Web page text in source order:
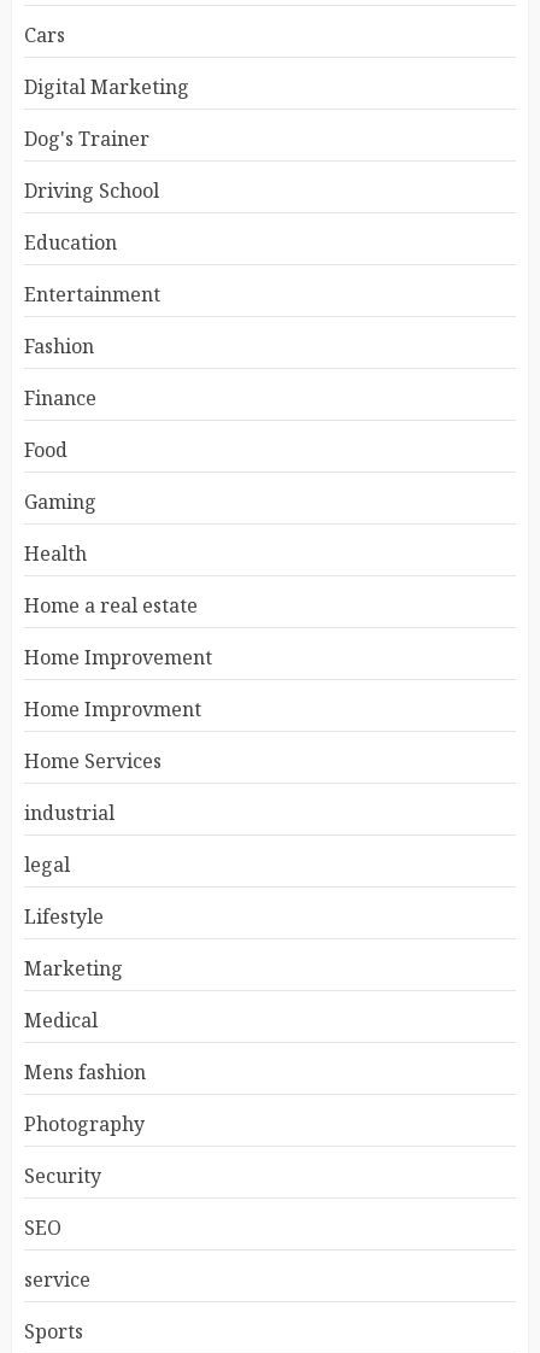
Cars
Digital Marketing
Dog's Trainer
Driving School
Education
Entertainment
Fashion
Finance
Food
Gaming
Health
Home a real estate
Home Improvement
Home Improvment
Home Services
industrial
legal
Lifestyle
Marketing
Medical
Mens fashion
Photography
Security
SEO
service
Sports